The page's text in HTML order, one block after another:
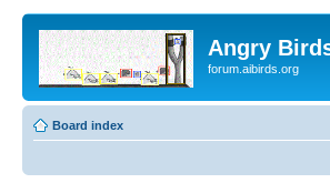
Angry
forum.aibirds.org
Board index